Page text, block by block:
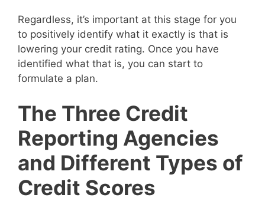
Regardless, it’s important at this stage for you
to positively identify what it exactly is that is
lowering your credit rating. Once you have
identified what that is, you can start to
formulate a plan.
The Three Credit
Reporting Agencies
and Different Types of
Credit Scores